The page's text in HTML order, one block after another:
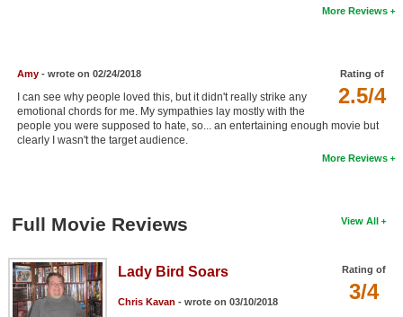
More Reviews
Rating of
2.5/4
Amy- wrote on 02/24/2018
I can see why people loved this, but it didn't really strike any
emotional chords for me. My sympathies lay mostly with the
people you were supposed to hate, so... an entertaining enough movie but
clearly I wasn't the target audience.
More Reviews
View All
Full Movie Reviews
Rating of
3/4
Lady Bird Soars
Chris Kavan - wrote on 03/10/2018